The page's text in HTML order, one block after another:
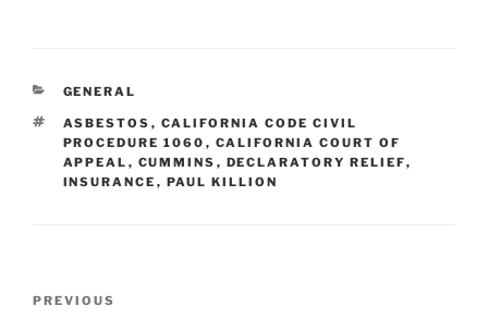
e
dI
n
b
o
o
CATEGORIES
GENERAL
TAGS
ASBESTOS , CALIFORNIA CODE CIVIL
PROCEDURE 1060 , CALIFORNIA COURT OF
APPEAL , CUMMINS , DECLARATORY RELIEF,
INSURANCE , PAUL KILLION
Previous
PREVIOUS